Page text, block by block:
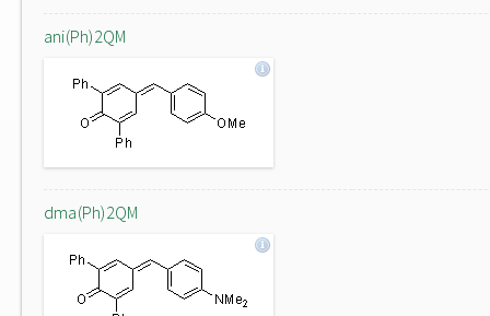
ani(Ph)2QM
dma(Ph)2QM